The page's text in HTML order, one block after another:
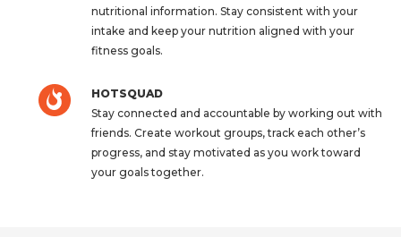
nutritional information. Stay consistent with your
intake and keep your nutrition aligned with your
fitness goals.
HOTSQUAD
Stay connected and accountable by working out with
friends. Create workout groups, track each other’s
progress, and stay motivated as you work toward
your goals together.